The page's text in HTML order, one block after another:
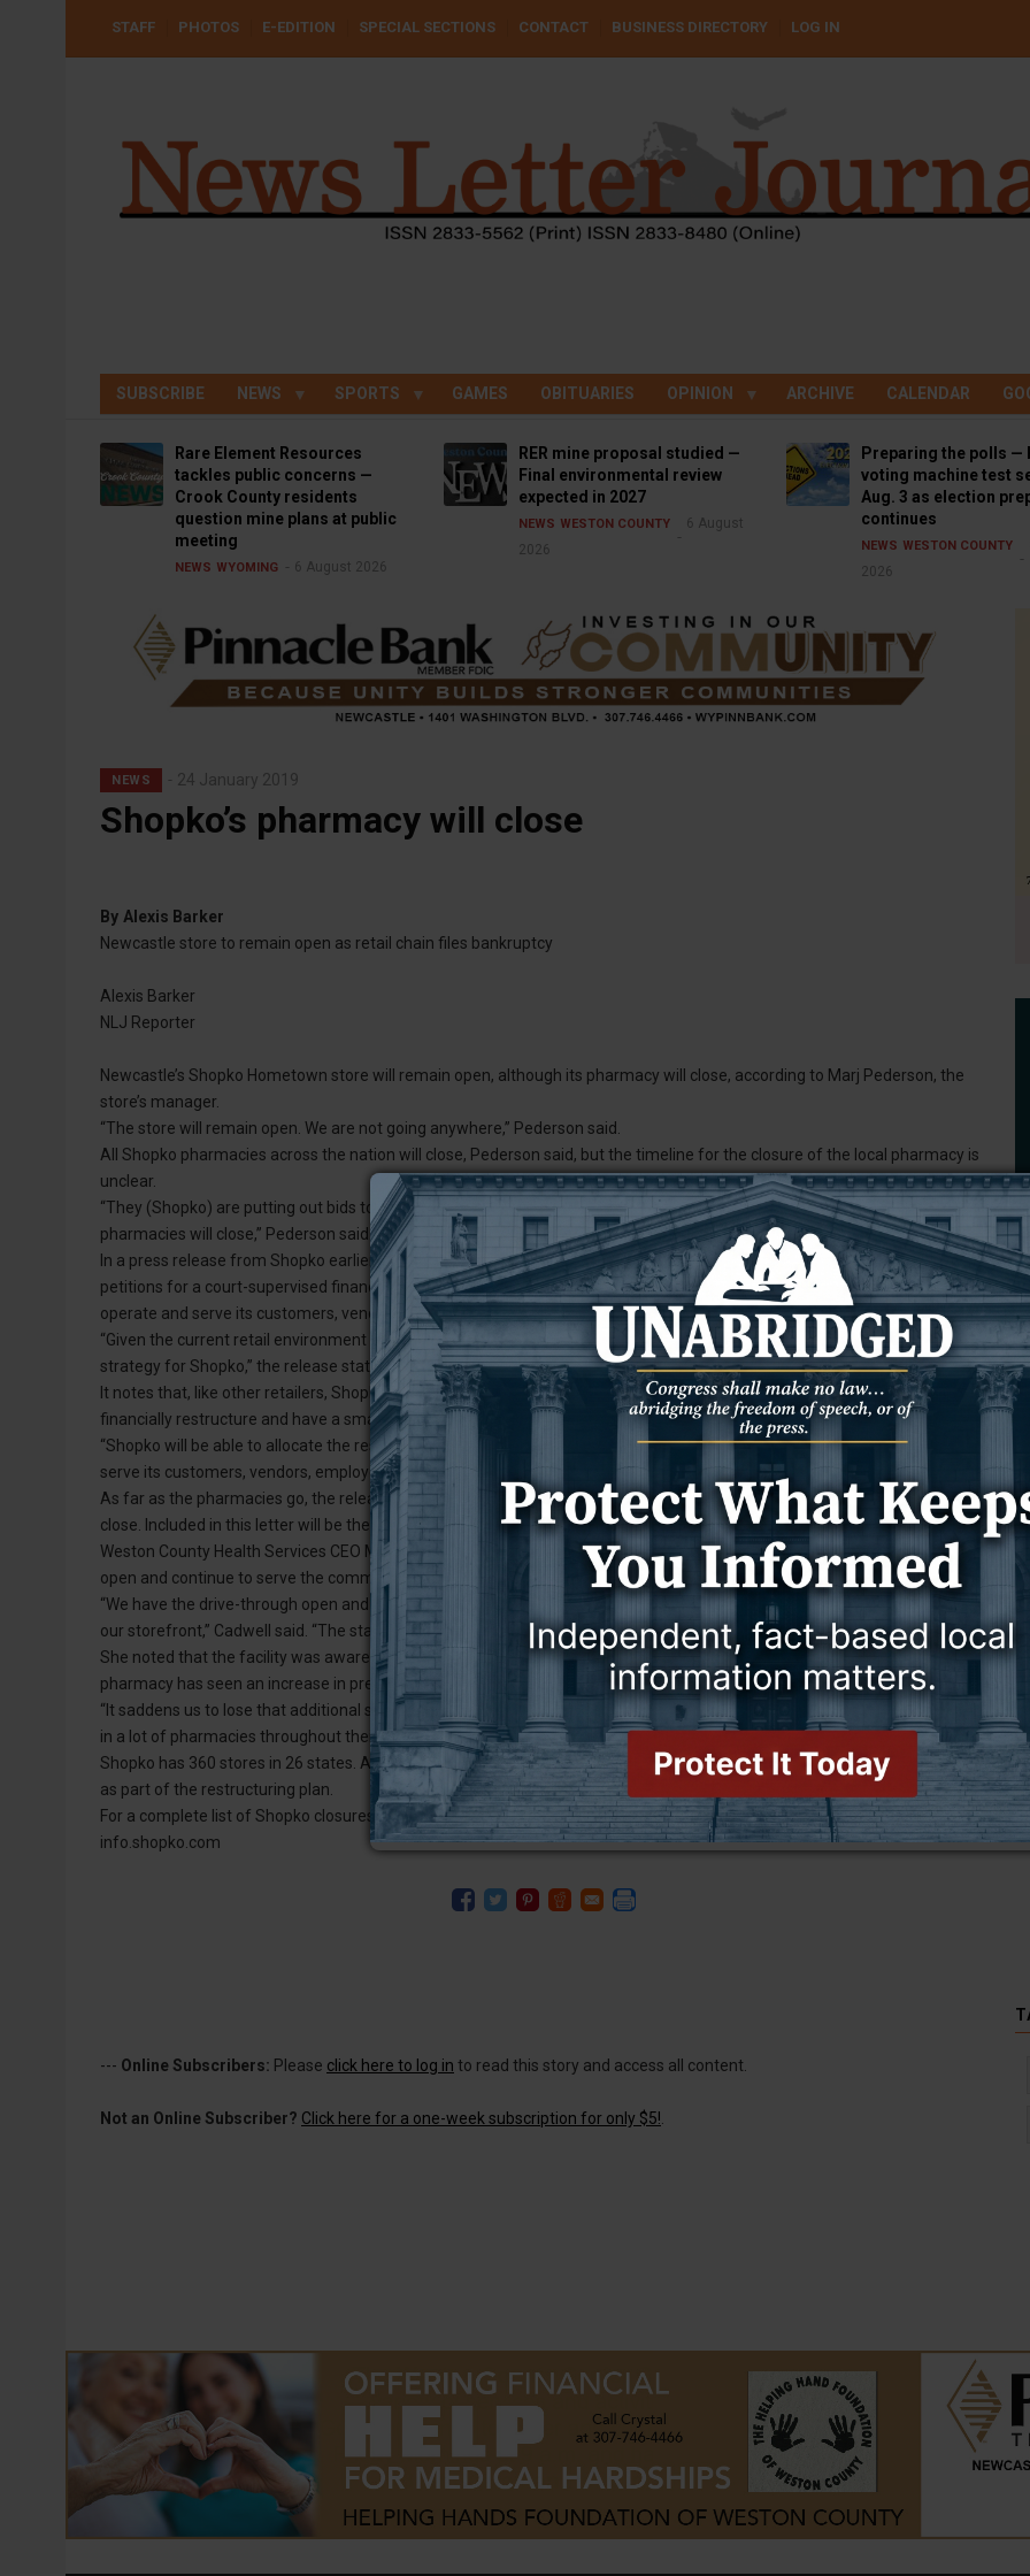
USER
STAFF PHOTOS E-EDITION SPECIAL SECTIONS CONTACT BUSINESS DIRECTORY LOG IN
SUBSCRIBE NEWS SPORTS GAMES OBITUARIES OPINION ARCHIVE CALENDAR
Rare Element Resources
tackles public concerns —
Crook County residents
question mine plans at public
meeting
NEWS WYOMING 6 August 2026
RER mine proposal studied —
Final environmental review
expected in 2027
NEWS WESTON COUNTY
6 August
2026
Preparing the polls —
voting machine test
Aug. 3 as election
continues
NEWS WESTON COUNTY
2026
NEWS 24 January 2019
Shopko’s pharmacy will close
By Alexis Barker
Newcastle store to remain open as retail chain files bankruptcy
Alexis Barker
NLJ Reporter
Newcastle’s Shopko Hometown store will remain open, although its pharmacy will close, according to Marj Pederson, the
store’s manager.
“The store will remain open. We are not going anywhere,” Pederson said.
All Shopko pharmacies across the nation will close, Pederson said, but the timeline for the closure of the local pharmacy is
unclear.
“They (Shopko) are putting out bids to be bought out by private companies. It is a one-on-one basis as far as when the
pharmacies will close,” Pederson said. “There is no timeline that I know of.”
In a press release from Shopko earlier this week, the Wisconsin-based retailer announced that it has “filed voluntary
petitions for a court-supervised financial restructuring under Chapter 11.” During this process, Shopko will continue to
operate and serve its customers, vendors, partners and employees, according to the release.
“Given the current retail environment and ongoing competitive pressures, operating a smaller overall footprint is the right
strategy for Shopko,” the release states.
It notes that, like other retailers, Shopko has experienced difficulties over the past few years, leading to the decision to
financially restructure and have a smaller footprint.
“Shopko will be able to allocate the resources and capital needed to build a stronger company that is well-positioned to
serve its customers, vendors, employees and other stakeholders,” the release says.
As far as the pharmacies go, the release states that Shopko will notify pharmacy customers via mail when a pharmacy will
close. Included in this letter will be the location to which their prescription has been transferred.
Weston County Health Services CEO Maureen Cadwell said that the pharmacy at the critical access hospital will remain
open and continue to serve the community.
“We have the drive-through open and the walk-in pharmacy available. We also provide a lot of over-the-counter things in
our storefront,” Cadwell said. “The staff is ready, willing and able to take on any amount of numbers we have come in.”
She noted that the facility was aware of the Shopko pharmacy’s planned closure and since that time the hospital
pharmacy has seen an increase in prescriptions.
“It saddens us to lose that additional service in our area, but it sounds like, with Shopko, it is a national situation. They have
in a lot of pharmacies throughout their system,” Cadwell said.
Shopko has 360 stores in 26 states. According to a report atwww.Forbes.com , Shopko is selling 146 pharmacies at auction
as part of the restructuring plan.
For a complete list of Shopko closures and to stay up-to-date on pharmacy closures throughout the nation, visit
info.shopko.com
--- Online Subscribers: Please click here to log in to read this story and access all content.
Not an Online Subscriber? Click here for a one-week subscription for only $5!